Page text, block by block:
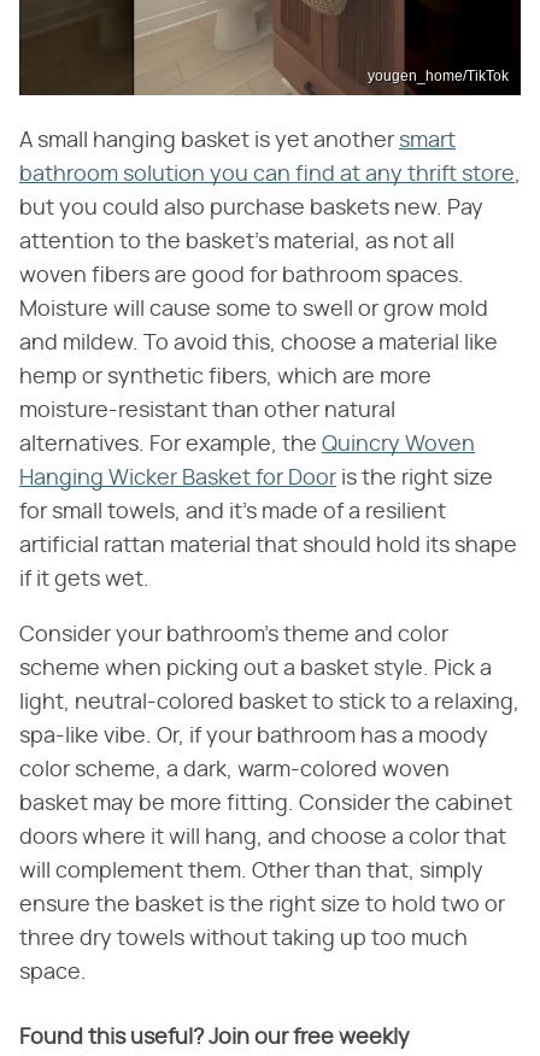
yougen_home/TikTok
A small hanging basket is yet another smart
bathroom solution you can find at any thrift store,
but you could also purchase baskets new. Pay
attention to the basket's material, as not all
woven fibers are good for bathroom spaces.
Moisture will cause some to swell or grow mold
and mildew. To avoid this, choose a material like
hemp or synthetic fibers, which are more
moisture-resistant than other natural
alternatives. For example, the Quincry Woven
Hanging Wicker Basket for Door is the right size
for small towels, and it's made of a resilient
artificial rattan material that should hold its shape
if it gets wet.
Consider your bathroom's theme and color
scheme when picking out a basket style. Pick a
light, neutral-colored basket to stick to a relaxing,
spa-like vibe. Or, if your bathroom has a moody
color scheme, a dark, warm-colored woven
basket may be more fitting. Consider the cabinet
doors where it will hang, and choose a color that
will complement them. Other than that, simply
ensure the basket is the right size to hold two or
three dry towels without taking up too much
space.
Found this useful? Join our free weekly